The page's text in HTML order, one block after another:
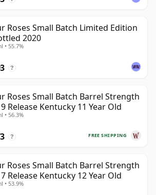
Roses Small Batch Limited Edition
2020
• 55.7%
?
Roses Small Batch Barrel Strength
Release Kentucky 11 Year Old
• 56.3%
FREE SHIPPING
?
Roses Small Batch Barrel Strength
Release Kentucky 12 Year Old
• 53.9%